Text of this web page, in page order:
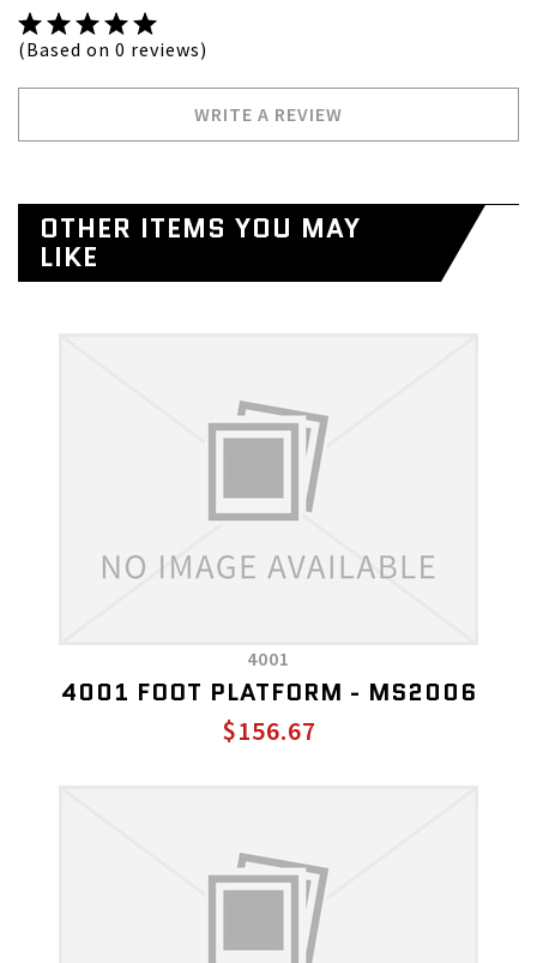
(Based on 0 reviews)
WRITE A REVIEW
OTHER ITEMS YOU MAY
LIKE
4001
4001 FOOT PLATFORM - MS2006
$156.67